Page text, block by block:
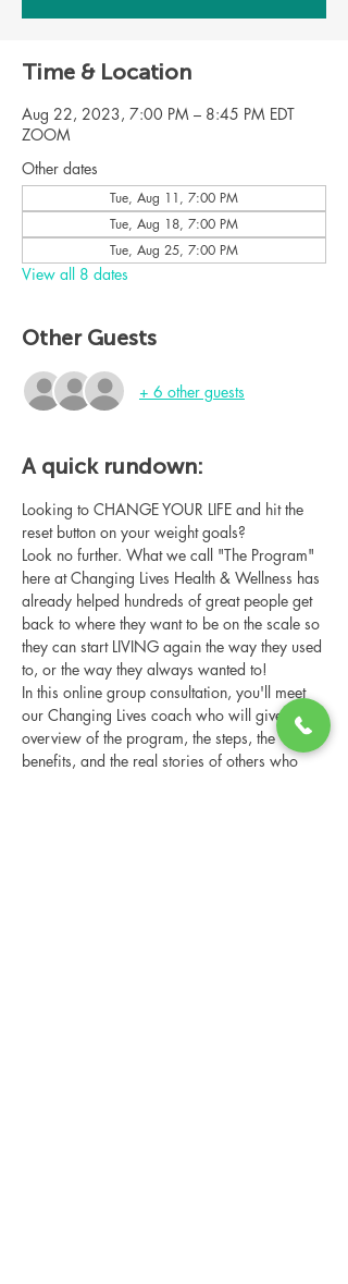
Time & Location
Aug 22, 2023, 7:00 PM – 8:45 PM EDT
ZOOM
Other dates
Tue, Aug 11, 7:00 PM
Tue, Aug 18, 7:00 PM
Tue, Aug 25, 7:00 PM
View all 8 dates
Other Guests
+ 6 other guests
A quick rundown:
Looking to CHANGE YOUR LIFE and hit the
reset button on your weight goals?
Look no further. What we call "The Program"
here at Changing Lives Health & Wellness has
already helped hundreds of great people get
back to where they want to be on the scale so
they can start LIVING again the way they used
to, or the way they always wanted to!
In this online group consultation, you'll meet
our Changing Lives coach who will give an
overview of the program, the steps, the
benefits, and the real stories of others who